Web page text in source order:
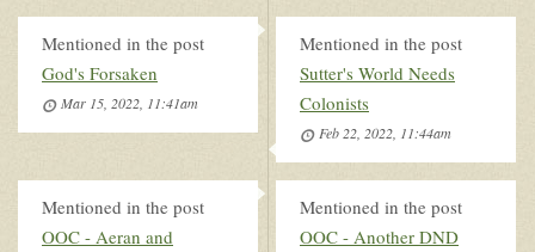
Mentioned in the post
God's Forsaken
Mar 15, 2022, 11:41am
Mentioned in the post
Sutter's World Needs
Colonists
Feb 22, 2022, 11:44am
Mentioned in the post
OOC - Aeran and
Mentioned in the post
OOC - Another DND